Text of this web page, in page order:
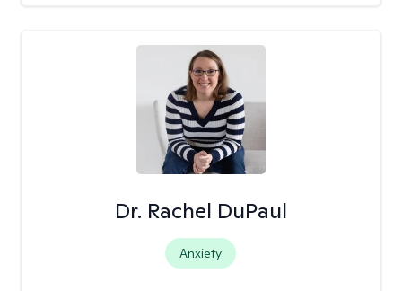
Dr. Rachel DuPaul
Anxiety